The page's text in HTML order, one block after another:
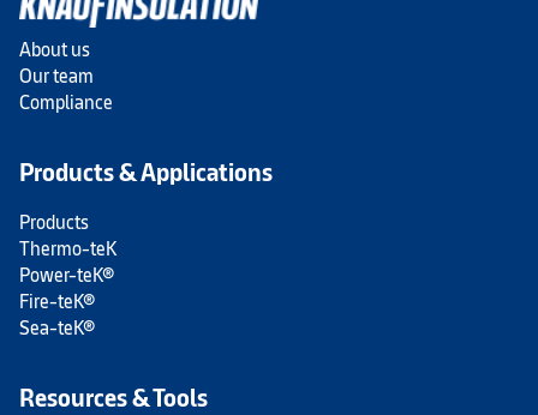
About us
Our team
Compliance
Products & Applications
Products
Thermo-teK
Power-teK®
Fire-teK®
Sea-teK®
Resources & Tools